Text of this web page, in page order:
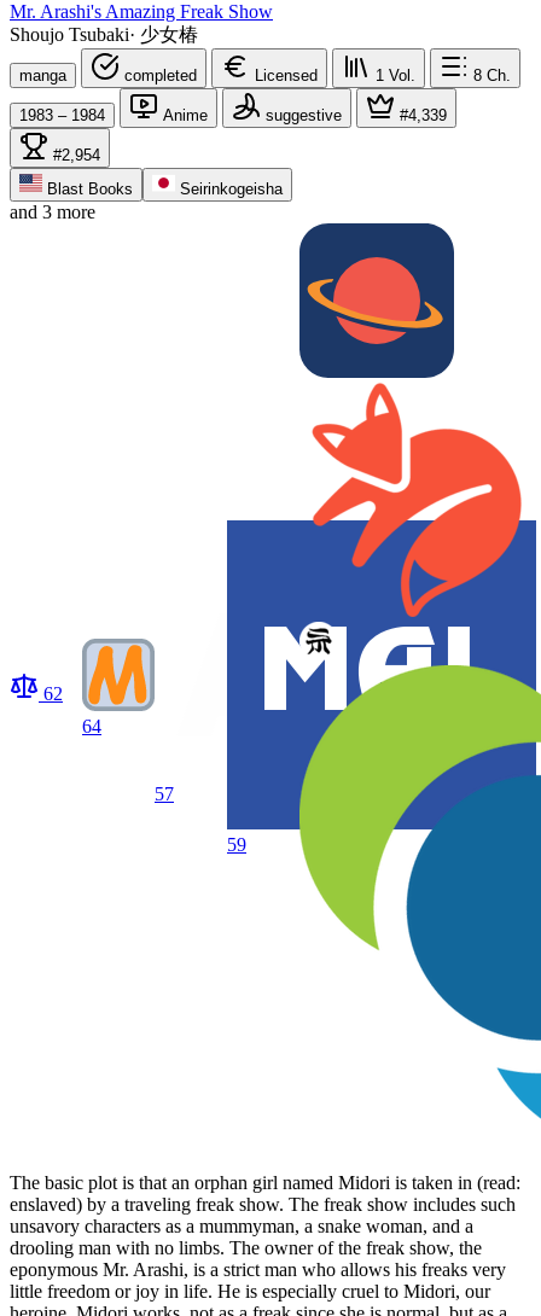
Mr. Arashi's Amazing Freak Show
Shoujo Tsubaki· 少女椿
manga completed Licensed 1 Vol. 8 Ch.
1983 – 1984 Anime suggestive #4,339
#2,954
Blast Books
Seirinkogeisha
and 3 more
62
64
57
59
The basic plot is that an orphan girl named Midori is taken in (read:
enslaved) by a traveling freak show. The freak show includes such
unsavory characters as a mummyman, a snake woman, and a
drooling man with no limbs. The owner of the freak show, the
eponymous Mr. Arashi, is a strict man who allows his freaks very
little freedom or joy in life. He is especially cruel to Midori, our